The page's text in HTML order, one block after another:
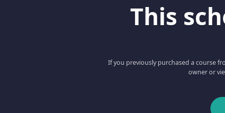
This
If you previously purchased a course
owner or